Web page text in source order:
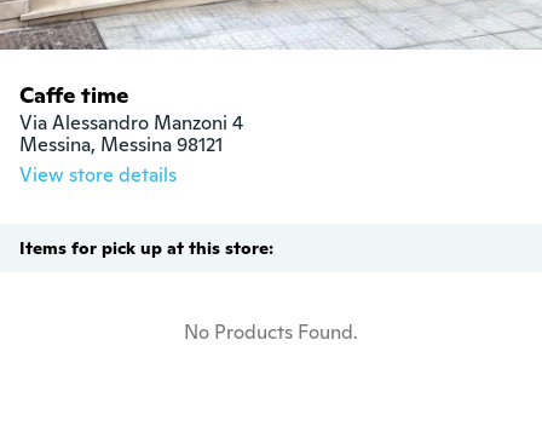
Caffe time
Via Alessandro Manzoni 4
Messina, Messina 98121
View store details
Items for pick up at this store:
No Products Found.